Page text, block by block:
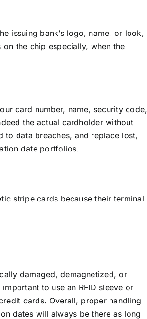
issuing bank’s logo, name, or look,
the chip especially, when the
card number, name, security code,
the actual cardholder without
to data breaches, and replace lost,
date portfolios.
stripe cards because their terminal
damaged, demagnetized, or
to use an RFID sleeve or
cards. Overall, proper handling
dates will always be there as long